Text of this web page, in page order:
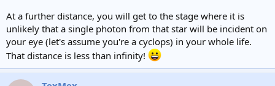
At a further distance, you will get to the stage where it is
unlikely that a single photon from that star will be incident on
your eye (let's assume you're a cyclops) in your whole life.
That distance is less than infinity!